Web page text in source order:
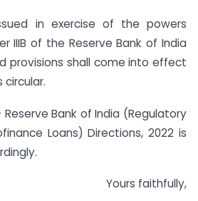
in exercise of the powers
IIIB of the Reserve Bank of India
provisions shall come into effect
Bank of India (Regulatory
Loans) Directions, 2022 is
Yours faithfully,